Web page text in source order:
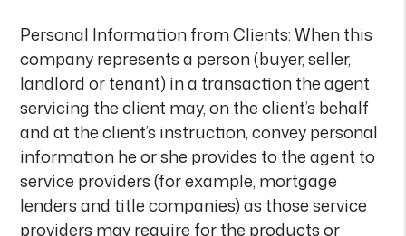
Personal Information from Clients:When this
company represents a person (buyer, seller,
landlord or tenant) in a transaction the agent
servicing the client may, on the client’s behalf
and at the client’s instruction, convey personal
information he or she provides to the agent to
service providers (for example, mortgage
lenders and title companies) as those service
providers may require for the products or